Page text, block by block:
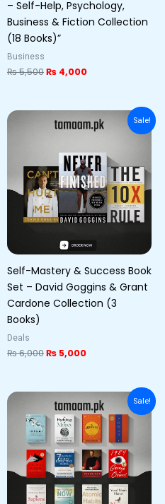
– Self-Help, Psychology,
Business & Fiction Collection
(18 Books)”
Business
₨5,500₨ 4,000
Sale!
Self-Mastery & Success Book
Set – David Goggins & Grant
Cardone Collection (3
Books)
Deals
₨6,000
price
₨ 5,000
Current
price
Sale!
price
was:
₨ 8,500.
price
is:
₨ 7,500.